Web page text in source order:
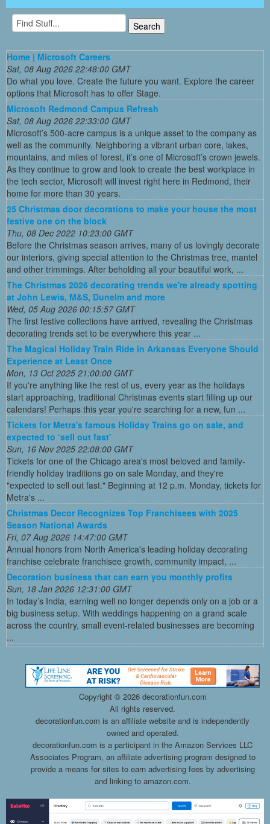
Home | Microsoft Careers
Sat, 08 Aug 2026 22:48:00 GMT
Do what you love. Create the future you want. Explore the career
options that Microsoft has to offer Stage.
Microsoft Redmond Campus Refresh
Sat, 08 Aug 2026 22:33:00 GMT
Microsoft’s 500-acre campus is a unique asset to the company as
well as the community. Neighboring a vibrant urban core, lakes,
mountains, and miles of forest, it’s one of Microsoft’s crown jewels.
As they continue to grow and look to create the best workplace in
the tech sector, Microsoft will invest right here in Redmond, their
home for more than 30 years.
25 Christmas door decorations to make your house the most
festive one on the block
Thu, 08 Dec 2022 10:23:00 GMT
Before the Christmas season arrives, many of us lovingly decorate
our interiors, giving special attention to the Christmas tree, mantel
and other trimmings. After beholding all your beautiful work, ...
The Christmas 2026 decorating trends we're already spotting
at John Lewis, M&S, Dunelm and more
Wed, 05 Aug 2026 00:15:57 GMT
The first festive collections have arrived, revealing the Christmas
decorating trends set to be everywhere this year ...
The Magical Holiday Train Ride in Arkansas Everyone Should
Experience at Least Once
Mon, 13 Oct 2025 21:00:00 GMT
If you're anything like the rest of us, every year as the holidays
start approaching, traditional Christmas events start filling up our
calendars! Perhaps this year you're searching for a new, fun ...
Tickets for Metra's famous Holiday Trains go on sale, and
expected to ‘sell out fast'
Sun, 16 Nov 2025 22:08:00 GMT
Tickets for one of the Chicago area's most beloved and family-
friendly holiday traditions go on sale Monday, and they're
"expected to sell out fast." Beginning at 12 p.m. Monday, tickets for
Metra's ...
Christmas Decor Recognizes Top Franchisees with 2025
Season National Awards
Fri, 07 Aug 2026 14:47:00 GMT
Annual honors from North America's leading holiday decorating
franchise celebrate franchisee growth, community impact, ...
Decoration business that can earn you monthly profits
Sun, 18 Jan 2026 12:31:00 GMT
In today’s India, earning well no longer depends only on a job or a
big business setup. With weddings happening on a grand scale
across the country, small event-related businesses are becoming
...
Copyright © 2026 decorationfun.com
All rights reserved.
decorationfun.com is an affiliate website and is independently
owned and operated.
decorationfun.com is a participant in the Amazon Services LLC
Associates Program, an affiliate advertising program designed to
provide a means for sites to earn advertising fees by advertising
and linking to amazon.com.